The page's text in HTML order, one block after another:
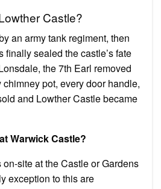
Castle?
an army tank regiment, then
finally sealed the castle’s fate
the 7th Earl removed
pot, every door handle,
and Lowther Castle became
Warwick Castle?
site at the Castle or Gardens
exception to this are